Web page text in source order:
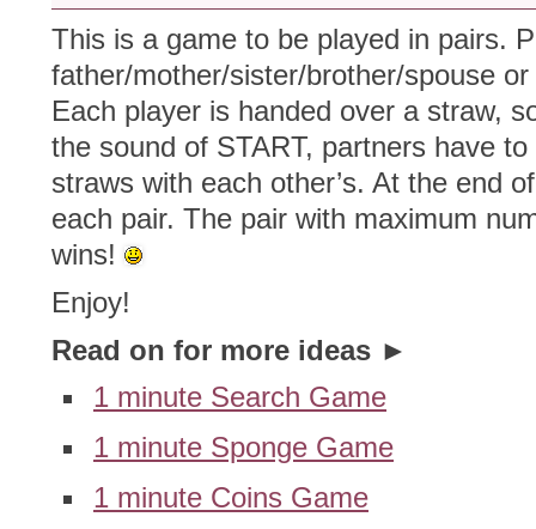
This is a game to be played in pairs.
father/mother/sister/brother/spouse
Each player is handed over a straw,
the sound of START, partners have
straws with each other’s. At the end
each pair. The pair with maximum
wins!
Enjoy!
Read on for more ideas ►
1 minute Search Game
1 minute Sponge Game
1 minute Coins Game